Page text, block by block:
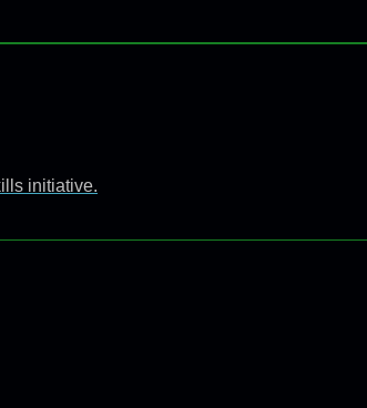
initiative.